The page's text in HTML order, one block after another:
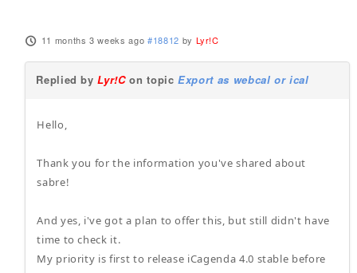
11 months 3 weeks ago #18812 by Lyr!C
Replied byLyr!Con topicExport as webcal or ical
Hello,
Thank you for the information you've shared about
sabre!
And yes, i've got a plan to offer this, but still didn't have
time to check it.
My priority is first to release iCagenda 4.0 stable before